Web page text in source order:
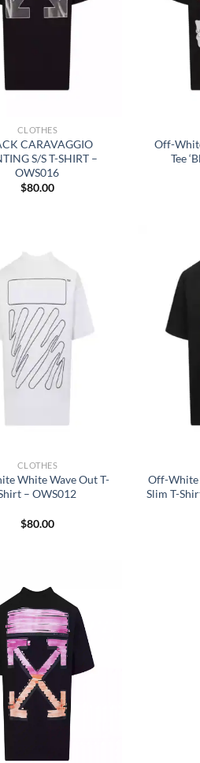
CLOTHES
CARAVAGGIO
S/S T-SHIRT –
OWS016
$80.00
Off-
Tee
CLOTHES
White Wave Out T-
– OWS012
$80.00
Off-White
Slim T-